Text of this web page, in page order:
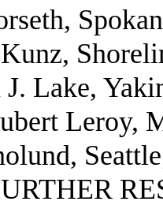
Lake,
Leroy,